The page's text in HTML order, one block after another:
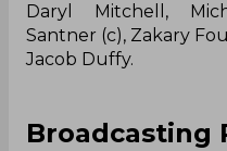
Daryl Mitchell,
Santner (c), Zakary
Jacob Duffy.
Broadcasting